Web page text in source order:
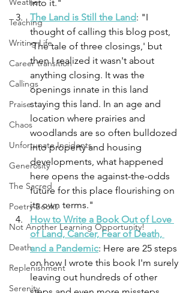
Teaching
Writing Life
Career transition
Callings
Praise
Chaos
Unfortunate Incidents
Generosity
The Sacred
Poetry Books
Not Another Learning Opportunity!
Death
Replenishment
Serenity
into it."
The Land is Still the Land: "I
thought of calling this blog post,
'The tale of three closings,' but
then I realized it wasn't about
anything closing. It was the
openings innate in this land
staying this land. In an age and
location where prairies and
woodlands are so often bulldozed
into property and housing
developments, what happened
here opens the against-the-odds
future for this place flourishing on
its own terms."
How to Write a Book Out of Love
of Land, Cancer, Fear of Death,
and a Pandemic: Here are 25 steps
on how I wrote this book I'm surely
leaving out hundreds of other